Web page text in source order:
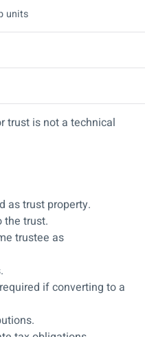
units
trust is not a technical
as trust property.
the trust.
trustee as
if converting to a